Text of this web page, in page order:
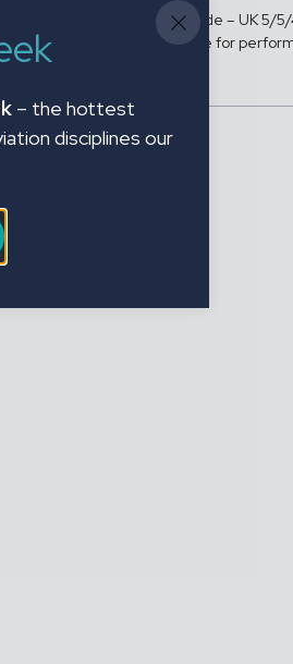
/ B2 Licensed Engineers Teeside – UK
Engineers are responsible for
– the hottest
disciplines our